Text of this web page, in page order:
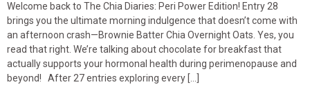
Welcome back to The Chia Diaries: Peri Power Edition! Entry 28
brings you the ultimate morning indulgence that doesn’t come with
an afternoon crash—Brownie Batter Chia Overnight Oats. Yes, you
read that right. We’re talking about chocolate for breakfast that
actually supports your hormonal health during perimenopause and
beyond! After 27 entries exploring every […]